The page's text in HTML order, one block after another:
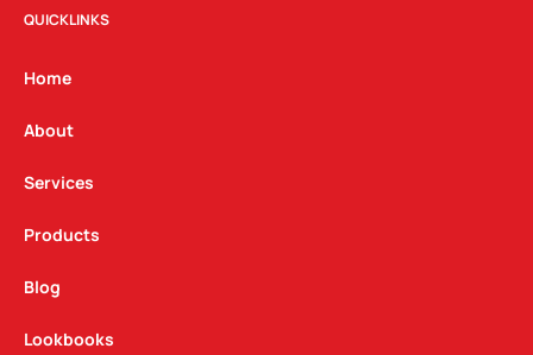
t
g
a
m
QUICKLINKS
Home
About
Services
Products
Blog
Lookbooks